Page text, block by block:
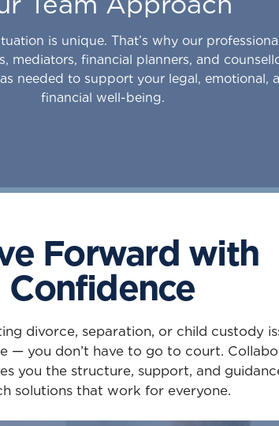
is unique. That’s why our
mediators, financial planners, and
needed to support your legal, emotional,
financial well-being.
Forward with
Confidence
divorce, separation, or child custody
— you don’t have to go to court.
you the structure, support, and
solutions that work for everyone.